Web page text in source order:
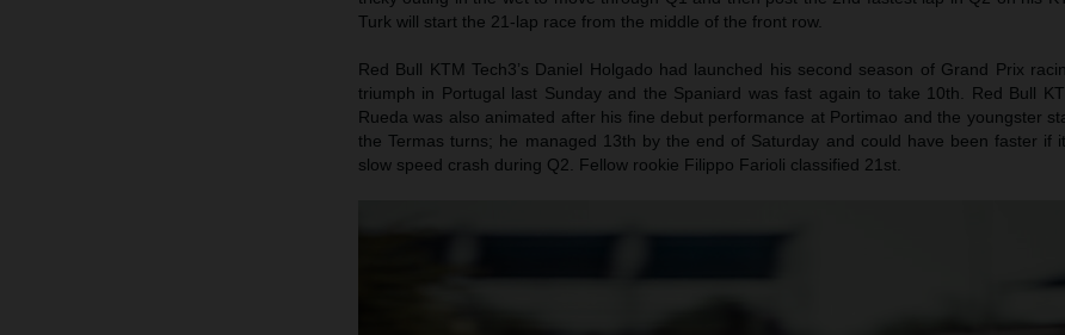
Turk will start the 21-lap race from the middle of the front row.
Red Bull KTM Tech3’s Daniel Holgado had launched his second season of Grand Prix
triumph in Portugal last Sunday and the Spaniard was fast again to take 10th. Red Bull
Rueda was also animated after his fine debut performance at Portimao and the youngster
the Termas turns; he managed 13th by the end of Saturday and could have been faster if
slow speed crash during Q2. Fellow rookie Filippo Farioli classified 21st.